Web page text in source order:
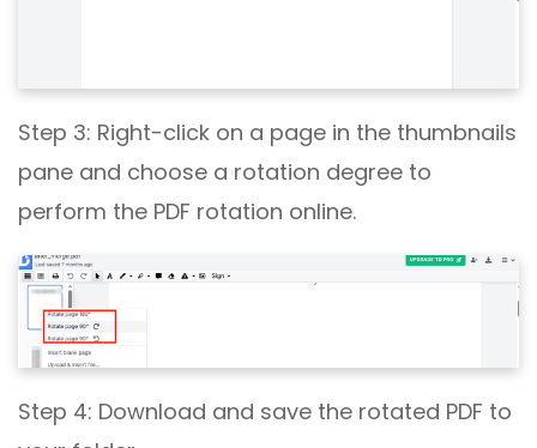
Step 3: Right-click on a page in the thumbnails
pane and choose a rotation degree to
perform the PDF rotation online.
Step 4: Download and save the rotated PDF to